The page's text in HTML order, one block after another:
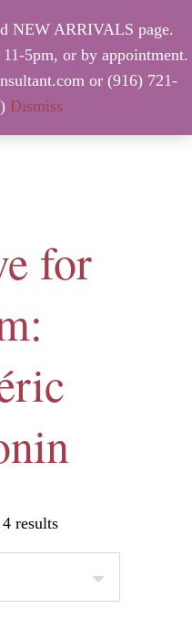
NEW ARRIVALS page.
5pm, or by appointment.
or (916) 721-
Dismiss
for
results